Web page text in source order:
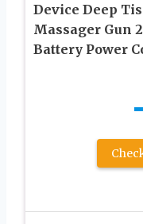
Device Deep
Massager Gun
Battery Power